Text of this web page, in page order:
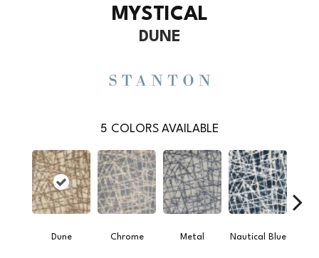
MYSTICAL
DUNE
5 COLORS AVAILABLE
Dune Chrome Metal Nautical Blue